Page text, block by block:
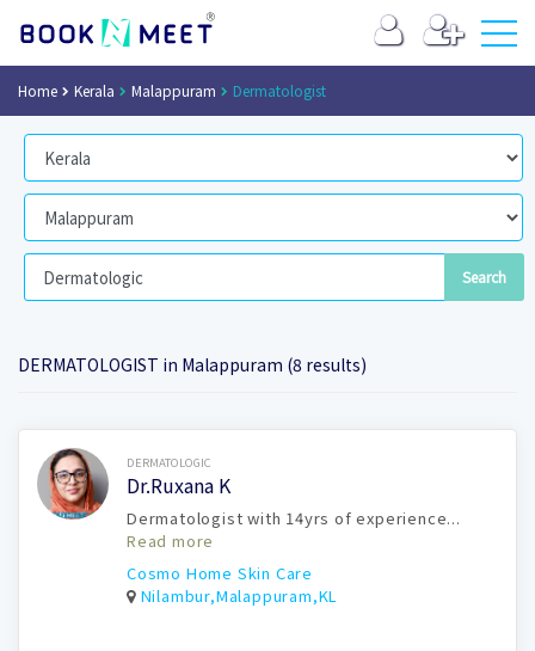
Home Kerala Malappuram Dermatologist
DERMATOLOGIST in Malappuram (8 results)
Book Now DERMATOLOGIC
Dr.Ruxana K
Dermatologist with 14yrs of experience...
Read more
Cosmo Home Skin Care
Nilambur,Malappuram,KL